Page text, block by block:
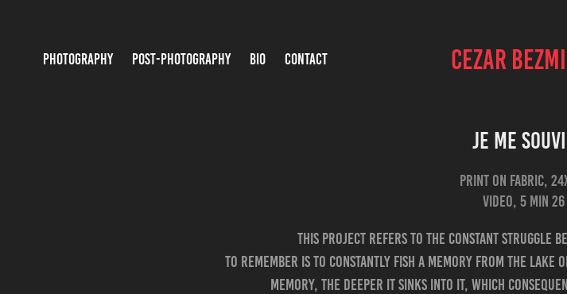
PHOTOGRAPHY POST-PHOTOGRAPHY BIO CONTACT CEZAR
Je Me
Print on fabric,
This project refers to the constant struggle
To remember is to constantly fish a memory from the
memory, the deeper it sinks into it, which